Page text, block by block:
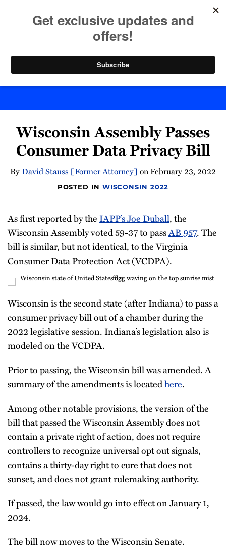
Byte Back
Wisconsin Assembly Passes
Consumer Data Privacy Bill
ByDavid Stauss [Former Attorney] onFebruary 23, 2022
POSTED IN WISCONSIN 2022
As first reported by the IAPP’s Joe Duball, the
Wisconsin Assembly voted 59-37 to passAB 957. The
bill is similar, but not identical, to the Virginia
Consumer Data Protection Act (VCDPA).
Wisconsin is the second state (after Indiana) to pass a
consumer privacy bill out of a chamber during the
2022 legislative session. Indiana’s legislation also is
modeled on the VCDPA.
Prior to passing, the Wisconsin bill was amended. A
summary of the amendments is locatedhere.
Among other notable provisions, the version of the
bill that passed the Wisconsin Assembly does not
contain a private right of action, does not require
controllers to recognize universal opt out signals,
contains a thirty-day right to cure that does not
sunset, and does not grant rulemaking authority.
If passed, the law would go into effect on January 1,
2024.
The bill now moves to the Wisconsin Senate.
Print:
this
post
this
post
this
post
this
post
LinkedIn